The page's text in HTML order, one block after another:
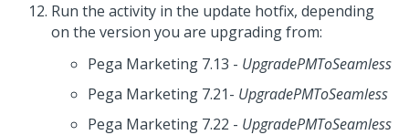
Run the activity in the update hotfix, depending
on the version you are upgrading from:
Pega Marketing 7.13 - UpgradePMToSeamless
Pega Marketing 7.21- UpgradePMToSeamless
Pega Marketing 7.22 - UpgradePMToSeamless